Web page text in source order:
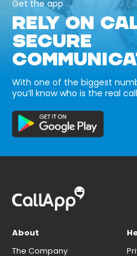
Get the app
RELY ON
SECURE
With one of the biggest
you’ll know who is the real
About
The Company